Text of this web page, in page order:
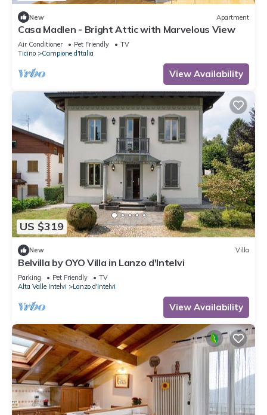
New Apartment
Casa Madlen - Bright Attic with Marvelous View
Air Conditioner Pet Friendly
TV
Ticino
Campione d'Italia
View Availability
US $319
New Villa
Belvilla by OYO Villa in Lanzo d'Intelvi
Parking Pet Friendly
TV
Alta Valle Intelvi
Lanzo d'Intelvi
View Availability